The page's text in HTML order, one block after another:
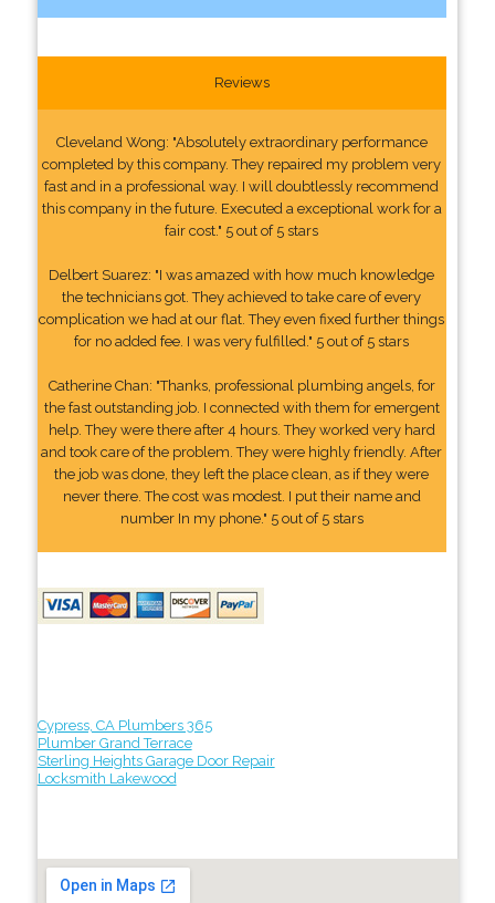
Reviews
Cleveland Wong: "Absolutely extraordinary performance
completed by this company. They repaired my problem very
fast and in a professional way. I will doubtlessly recommend
this company in the future. Executed a exceptional work for a
fair cost." 5 out of 5 stars
Delbert Suarez: "I was amazed with how much knowledge
the technicians got. They achieved to take care of every
complication we had at our flat. They even fixed further things
for no added fee. I was very fulfilled." 5 out of 5 stars
Catherine Chan: "Thanks, professional plumbing angels, for
the fast outstanding job. I connected with them for emergent
help. They were there after 4 hours. They worked very hard
and took care of the problem. They were highly friendly. After
the job was done, they left the place clean, as if they were
never there. The cost was modest. I put their name and
number In my phone." 5 out of 5 stars
Cypress, CA Plumbers 365
Plumber Grand Terrace
Sterling Heights Garage Door Repair
Locksmith Lakewood